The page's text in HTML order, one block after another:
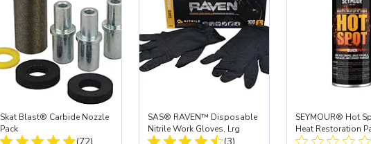
Skat Blast® Carbide Nozzle
Pack
Total Reviews:
SAS® RAVEN™ Disposable
Nitrile Work Gloves, Lrg
Total Reviews:
SEYMOUR® Hot
Heat Restoration
Black, 12 oz